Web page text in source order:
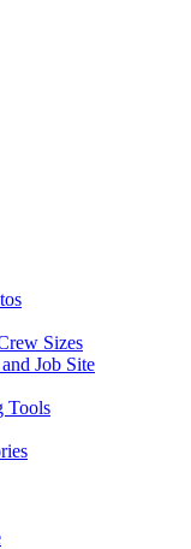
Sizes
Job Site
Tools